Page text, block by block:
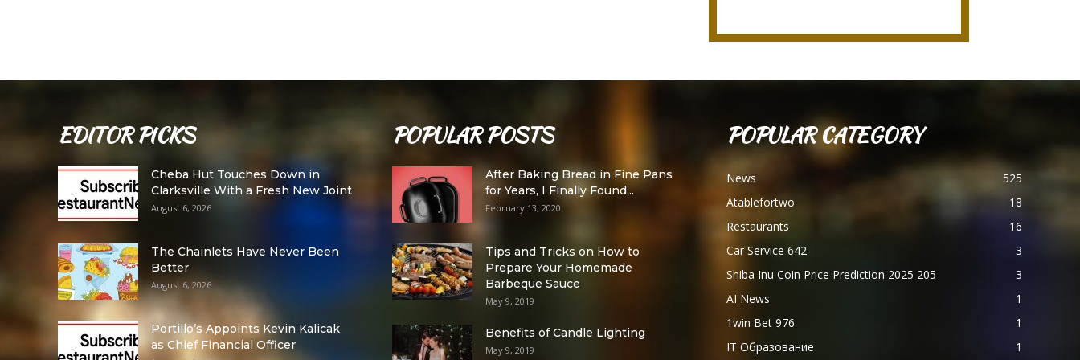
EDITOR PICKS
Cheba Hut Touches Down in
Clarksville With a Fresh New Joint
August 6, 2026
The Chainlets Have Never Been
Better
August 6, 2026
Portillo’s Appoints Kevin Kalicak
as Chief Financial Officer
POPULAR POSTS
After Baking Bread in Fine Pans
for Years, I Finally Found...
February 13, 2020
Tips and Tricks on How to
Prepare Your Homemade
Barbeque Sauce
May 9, 2019
Benefits of Candle Lighting
May 9, 2019
POPULAR CATEGORY
News
525
Atablefortwo
18
Restaurants
16
Car Service 642
3
Shiba Inu Coin Price Prediction 2025 205
3
AI News
1
1win Bet 976
1
IT Образование
1